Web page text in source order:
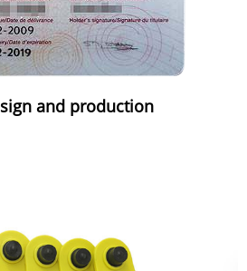
and production